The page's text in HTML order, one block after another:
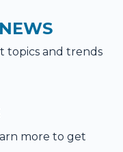
topics and trends
more to get